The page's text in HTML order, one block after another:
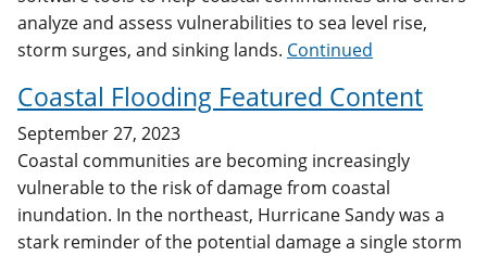
analyze and assess vulnerabilities to sea level rise,
storm surges, and sinking lands. Continued
Coastal Flooding Featured Content
September 27, 2023
Coastal communities are becoming increasingly
vulnerable to the risk of damage from coastal
inundation. In the northeast, Hurricane Sandy was a
stark reminder of the potential damage a single storm